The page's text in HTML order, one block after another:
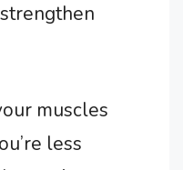
muscles
less